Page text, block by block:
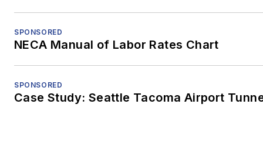
SPONSORED
NECA Manual of Labor Rates Chart
SPONSORED
Case Study: Seattle Tacoma Airport